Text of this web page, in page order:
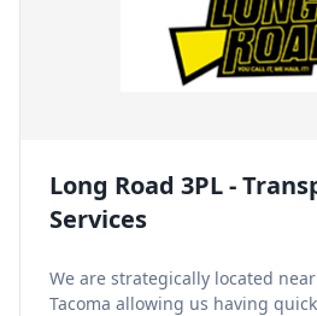
Long Road 3PL -
Services
We are strategically located
Tacoma allowing us having